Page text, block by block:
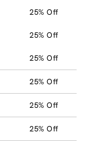
25% Off
25% Off
25% Off
25% Off
25% Off
25% Off